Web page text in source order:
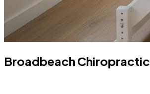
Broadbeach Chiropractic